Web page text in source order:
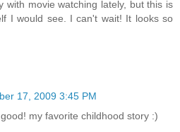
with movie watching lately, but this is
I would see. I can't wait! It looks so
17, 2009 3:45 PM
my favorite childhood story :)